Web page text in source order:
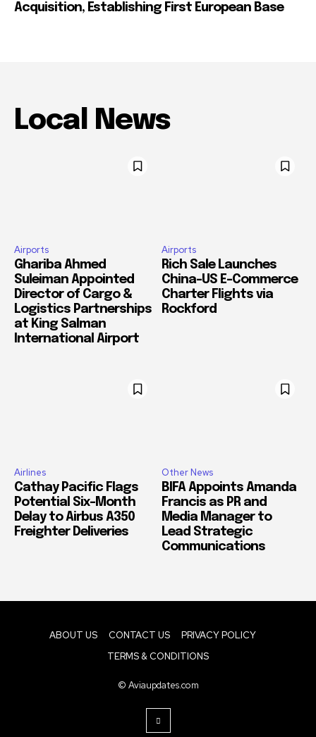
Acquisition, Establishing First European Base
Local News
Airports
Ghariba Ahmed
Suleiman Appointed
Director of Cargo &
Logistics Partnerships
at King Salman
International Airport
Airports
Rich Sale Launches
China–US E-Commerce
Charter Flights via
Rockford
Airlines
Cathay Pacific Flags
Potential Six-Month
Delay to Airbus A350
Freighter Deliveries
Other News
BIFA Appoints Amanda
Francis as PR and
Media Manager to
Lead Strategic
Communications
ABOUT US CONTACT US
PRIVACY POLICY
TERMS & CONDITIONS
© Aviaupdates.com